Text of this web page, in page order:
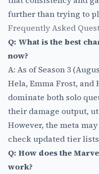
further than trying to
Frequently Asked
Q: What is the best
now?
A: As of Season 3
Hela, Emma Frost, and
dominate both solo
their damage output,
However, the meta
check updated tier
Q: How does the
work?